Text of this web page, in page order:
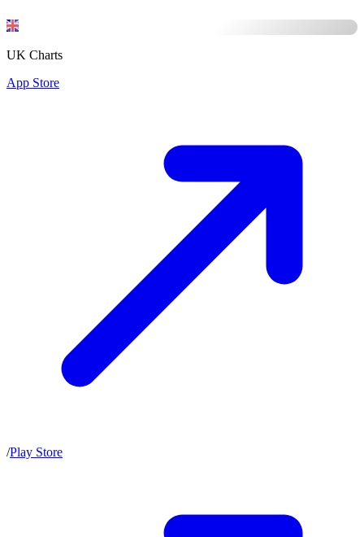
UK Charts
App Store
/Play Store